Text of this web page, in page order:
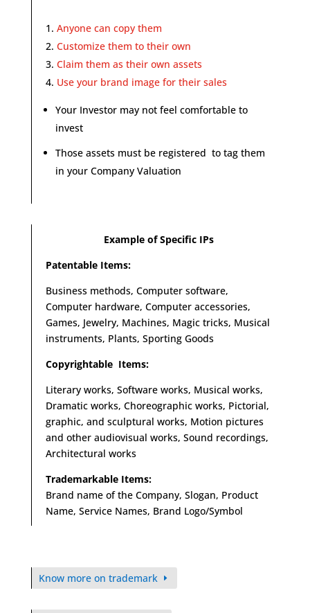
Anyone can copy them
Customize them to their own
Claim them as their own assets
Use your brand image for their sales
Your Investor may not feel comfortable to
invest
Those assets must be registered to tag them
in your Company Valuation
Example of Specific IPs
Patentable Items:
Business methods, Computer software,
Computer hardware, Computer accessories,
Games, Jewelry, Machines, Magic tricks, Musical
instruments, Plants, Sporting Goods
Copyrightable Items:
Literary works, Software works, Musical works,
Dramatic works, Choreographic works, Pictorial,
graphic, and sculptural works, Motion pictures
and other audiovisual works, Sound recordings,
Architectural works
Trademarkable Items:
Brand name of the Company, Slogan, Product
Name, Service Names, Brand Logo/Symbol
Know more on trademark